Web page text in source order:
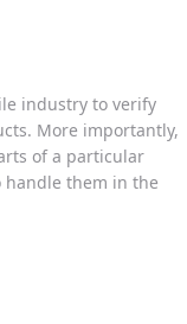
industry to verify
More importantly,
of a particular
handle them in the